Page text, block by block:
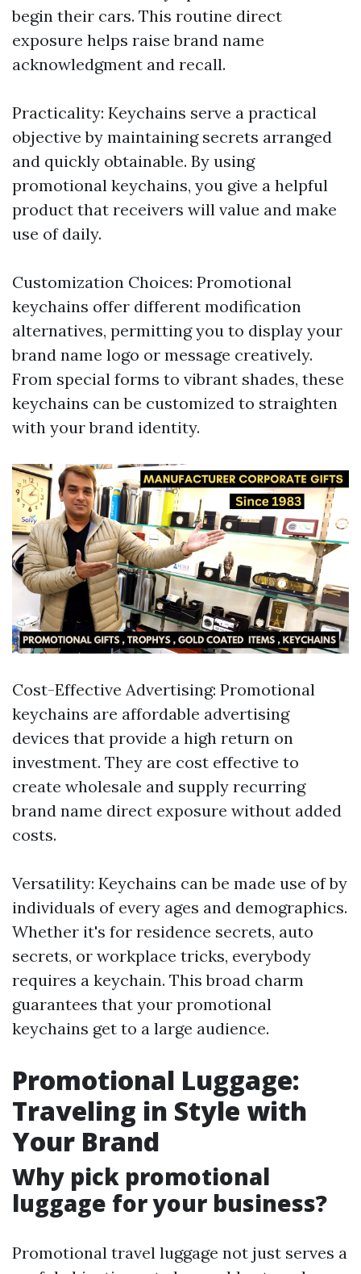
begin their cars. This routine direct
exposure helps raise brand name
acknowledgment and recall.
Practicality: Keychains serve a practical
objective by maintaining secrets arranged
and quickly obtainable. By using
promotional keychains, you give a helpful
product that receivers will value and make
use of daily.
Customization Choices: Promotional
keychains offer different modification
alternatives, permitting you to display your
brand name logo or message creatively.
From special forms to vibrant shades, these
keychains can be customized to straighten
with your brand identity.
Cost-Effective Advertising: Promotional
keychains are affordable advertising
devices that provide a high return on
investment. They are cost effective to
create wholesale and supply recurring
brand name direct exposure without added
costs.
Versatility: Keychains can be made use of by
individuals of every ages and demographics.
Whether it's for residence secrets, auto
secrets, or workplace tricks, everybody
requires a keychain. This broad charm
guarantees that your promotional
keychains get to a large audience.
Promotional Luggage:
Traveling in Style with
Your Brand
Why pick promotional
luggage for your business?
Promotional travel luggage not just serves a